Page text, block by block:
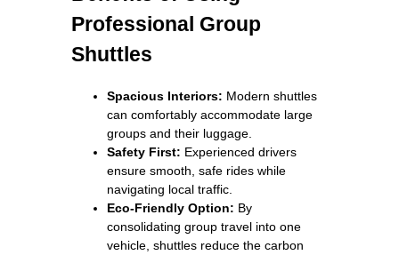
Professional Group
Shuttles
Spacious Interiors: Modern shuttles
can comfortably accommodate large
groups and their luggage.
Safety First: Experienced drivers
ensure smooth, safe rides while
navigating local traffic.
Eco-Friendly Option: By
consolidating group travel into one
vehicle, shuttles reduce the carbon